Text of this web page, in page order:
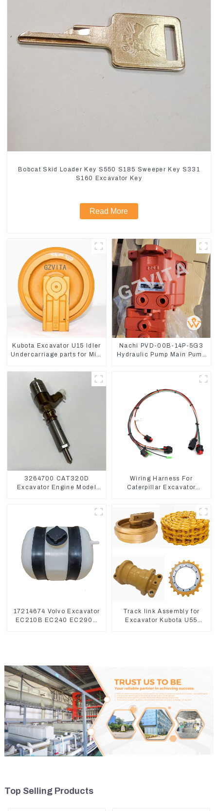
Bobcat Skid Loader Key S550 S185 Sweeper Key S331
S160 Excavator Key
Read More
Kubota Excavator U15 Idler
Undercarriage parts for Mini
Nachi PVD-00B-14P-5G3
Hydraulic Pump Main Pump
3264700 CAT320D
Excavator Engine Model
Wiring Harness For
Caterpillar Excavator
17214674 Volvo Excavator
EC210B EC240 EC290B
Track link Assembly for
Excavator Kubota U55
Top Selling Products